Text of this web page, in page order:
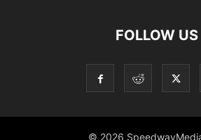
FOLLOW US
© 2026